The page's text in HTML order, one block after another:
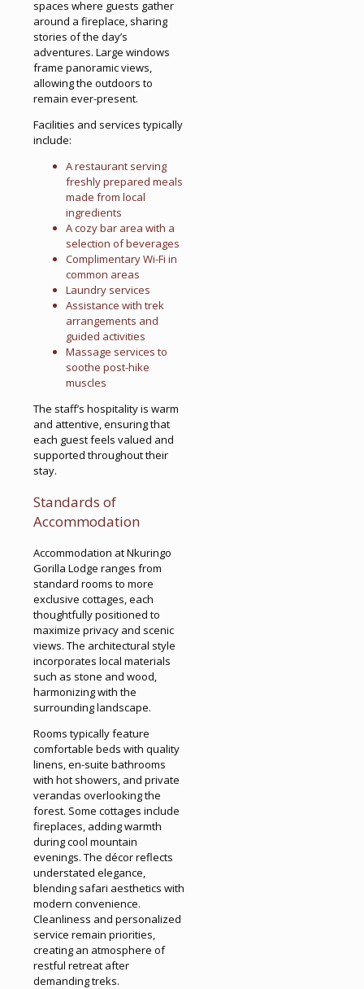
spaces where guests gather
around a fireplace, sharing
stories of the day’s
adventures. Large windows
frame panoramic views,
allowing the outdoors to
remain ever-present.
Facilities and services typically
include:
A restaurant serving
freshly prepared meals
made from local
ingredients
A cozy bar area with a
selection of beverages
Complimentary Wi-Fi in
common areas
Laundry services
Assistance with trek
arrangements and
guided activities
Massage services to
soothe post-hike
muscles
The staff’s hospitality is warm
and attentive, ensuring that
each guest feels valued and
supported throughout their
stay.
Standards of
Accommodation
Accommodation at Nkuringo
Gorilla Lodge ranges from
standard rooms to more
exclusive cottages, each
thoughtfully positioned to
maximize privacy and scenic
views. The architectural style
incorporates local materials
such as stone and wood,
harmonizing with the
surrounding landscape.
Rooms typically feature
comfortable beds with quality
linens, en-suite bathrooms
with hot showers, and private
verandas overlooking the
forest. Some cottages include
fireplaces, adding warmth
during cool mountain
evenings. The décor reflects
understated elegance,
blending safari aesthetics with
modern convenience.
Cleanliness and personalized
service remain priorities,
creating an atmosphere of
restful retreat after
demanding treks.